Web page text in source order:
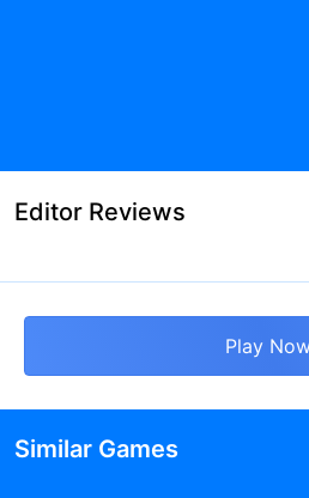
Editor Reviews
Play
Similar Games